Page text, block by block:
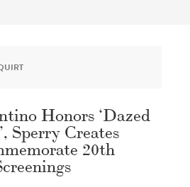
Honors ‘Dazed
Sperry Creates
20th